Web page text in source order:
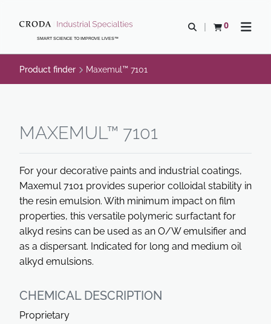
CONTENTSMART SCIENCE TO IMPROVE LIVES™
Open search
0
View basketOpen
Product finder Maxemul™ 7101
MAXEMUL™ 7101
For your decorative paints and industrial coatings,
Maxemul 7101 provides superior colloidal stability in
the resin emulsion. With minimum impact on film
properties, this versatile polymeric surfactant for
alkyd resins can be used as an O/W emulsifier and
as a dispersant. Indicated for long and medium oil
alkyd emulsions.
CHEMICAL DESCRIPTION
Proprietary